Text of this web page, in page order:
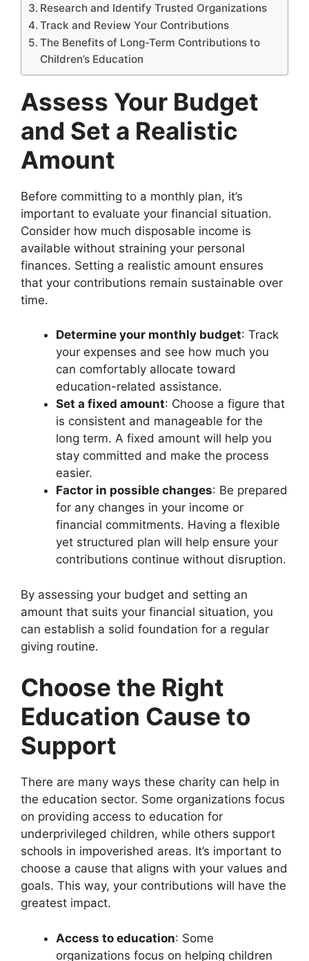
Research and Identify Trusted Organizations
Track and Review Your Contributions
The Benefits of Long-Term Contributions to
Children’s Education
Assess Your Budget
and Set a Realistic
Amount
Before committing to a monthly plan, it’s
important to evaluate your financial situation.
Consider how much disposable income is
available without straining your personal
finances. Setting a realistic amount ensures
that your contributions remain sustainable over
time.
Determine your monthly budget: Track
your expenses and see how much you
can comfortably allocate toward
education-related assistance.
Set a fixed amount: Choose a figure that
is consistent and manageable for the
long term. A fixed amount will help you
stay committed and make the process
easier.
Factor in possible changes: Be prepared
for any changes in your income or
financial commitments. Having a flexible
yet structured plan will help ensure your
contributions continue without disruption.
By assessing your budget and setting an
amount that suits your financial situation, you
can establish a solid foundation for a regular
giving routine.
Choose the Right
Education Cause to
Support
There are many ways these charity can help in
the education sector. Some organizations focus
on providing access to education for
underprivileged children, while others support
schools in impoverished areas. It’s important to
choose a cause that aligns with your values and
goals. This way, your contributions will have the
greatest impact.
Access to education: Some
organizations focus on helping children